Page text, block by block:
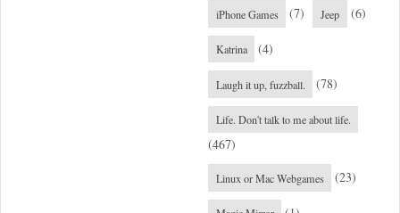
iPhone Games (7) Jeep (6)
Katrina (4)
Laugh it up, fuzzball. (78)
Life. Don't talk to me about life.
(467)
Linux or Mac Webgames (23)